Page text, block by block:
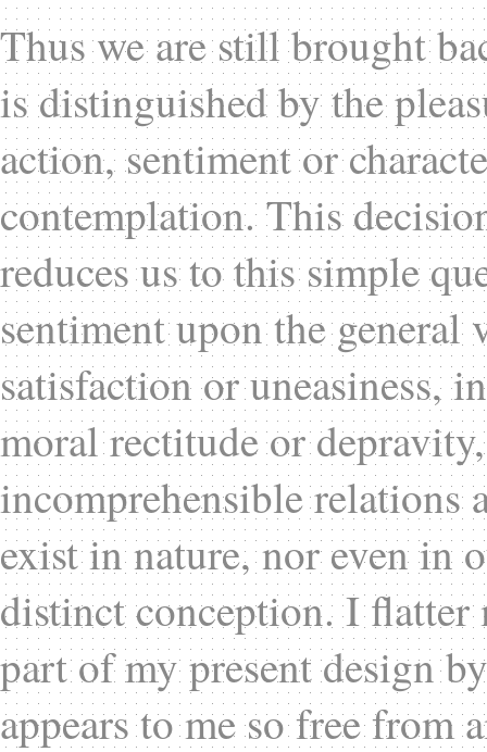
Thus we are still brought
is distinguished by the
action, sentiment or
contemplation. This
reduces us to this simple
sentiment upon the
satisfaction or uneasiness,
moral rectitude or
incomprehensible relations
exist in nature, nor even in
distinct conception. I flatter
part of my present design
appears to me so free from